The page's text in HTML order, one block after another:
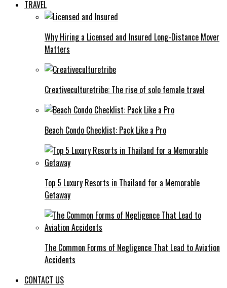
TRAVEL
Why Hiring a Licensed and Insured Long-Distance Mover
Matters
Creativeculturetribe: The rise of solo female travel
Beach Condo Checklist: Pack Like a Pro
Top 5 Luxury Resorts in Thailand for a Memorable
Getaway
The Common Forms of Negligence That Lead to Aviation
Accidents
CONTACT US